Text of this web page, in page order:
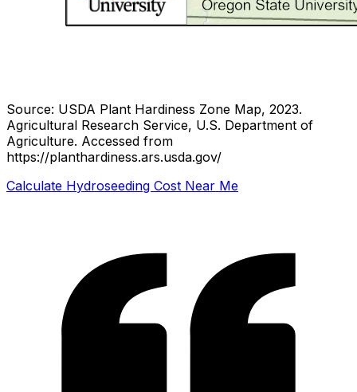
Source: USDA Plant Hardiness Zone Map, 2023.
Agricultural Research Service, U.S. Department of
Agriculture. Accessed from
https://planthardiness.ars.usda.gov/
Calculate Hydroseeding Cost Near Me